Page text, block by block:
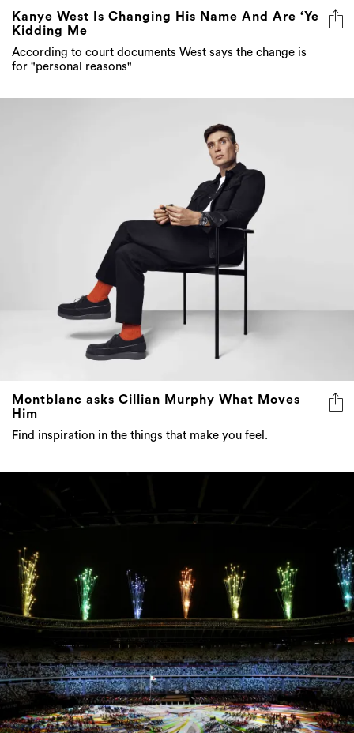
Kanye West Is Changing His Name And Are ‘Ye
Kidding Me
According to court documents West says the change is
for "personal reasons"
Montblanc asks Cillian Murphy What Moves
Him
Find inspiration in the things that make you feel.